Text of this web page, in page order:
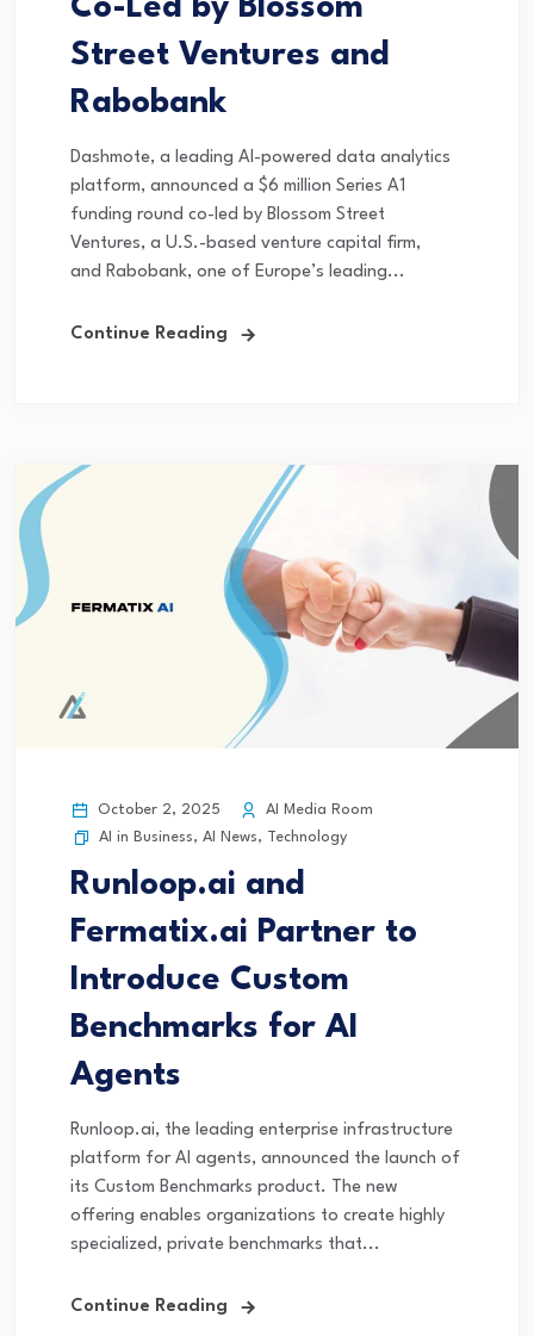
Co-Led by Blossom
Street Ventures and
Rabobank
Dashmote, a leading AI-powered data analytics
platform, announced a $6 million Series A1
funding round co-led by Blossom Street
Ventures, a U.S.-based venture capital firm,
and Rabobank, one of Europe’s leading...
Continue Reading
October 2, 2025
AI Media Room
AI in Business, AI News, Technology
Runloop.ai and
Fermatix.ai Partner to
Introduce Custom
Benchmarks for AI
Agents
Runloop.ai, the leading enterprise infrastructure
platform for AI agents, announced the launch of
its Custom Benchmarks product. The new
offering enables organizations to create highly
specialized, private benchmarks that...
Continue Reading